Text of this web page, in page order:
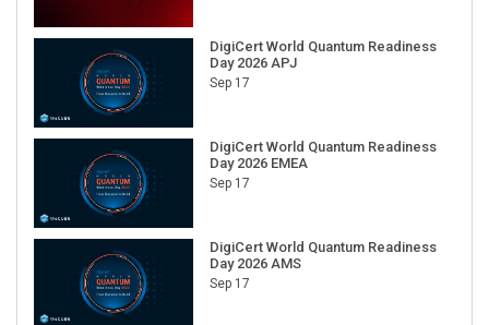
DigiCert World Quantum Readiness
Day 2026 APJ
Sep 17
DigiCert World Quantum Readiness
Day 2026 EMEA
Sep 17
DigiCert World Quantum Readiness
Day 2026 AMS
Sep 17